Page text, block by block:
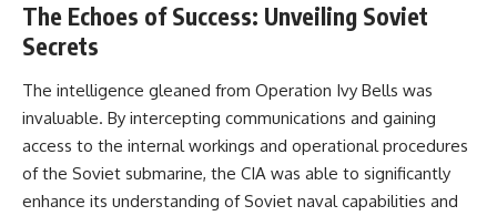
The Echoes of Success: Unveiling Soviet
Secrets
The intelligence gleaned from Operation Ivy Bells was
invaluable. By intercepting communications and gaining
access to the internal workings and operational procedures
of the Soviet submarine, the CIA was able to significantly
enhance its understanding of Soviet naval capabilities and